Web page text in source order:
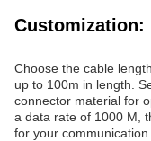
Customization:
Choose the cable
up to 100m in length.
connector material for
a data rate of 1000 M,
for your communication